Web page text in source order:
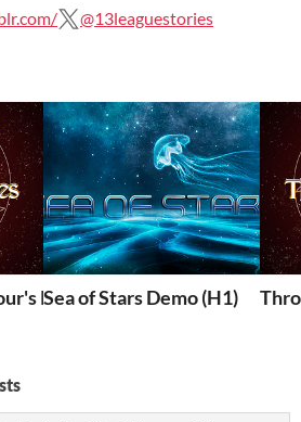
@13leaguestories
Route
Sea of Stars Demo (H1)